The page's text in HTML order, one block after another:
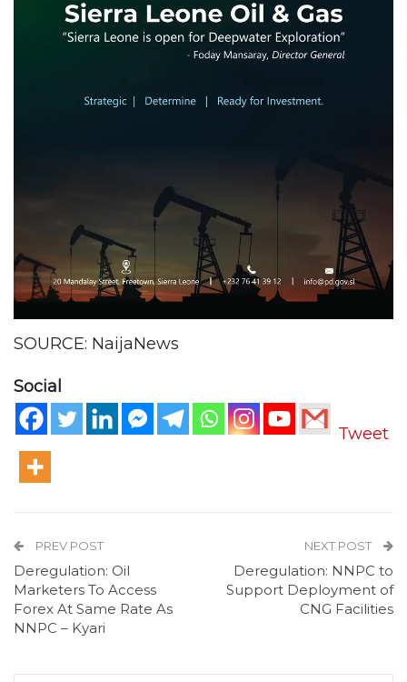
SOURCE: NaijaNews
Social
Tweet
PREV POST
Deregulation: Oil
Marketers To Access
Forex At Same Rate As
NNPC – Kyari
NEXT POST
Deregulation: NNPC to
Support Deployment of
CNG Facilities